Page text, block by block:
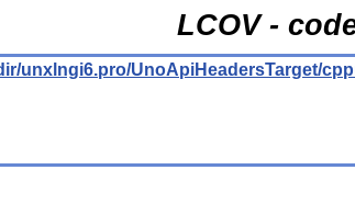
LCOV -
unxlngi6.pro/UnoApiHeadersTarget/